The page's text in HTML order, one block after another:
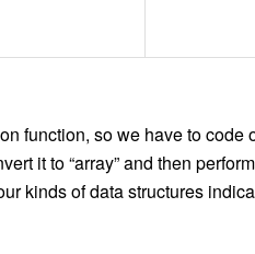
function, sowe have to code
it to “array” and then perform
kinds of data structures